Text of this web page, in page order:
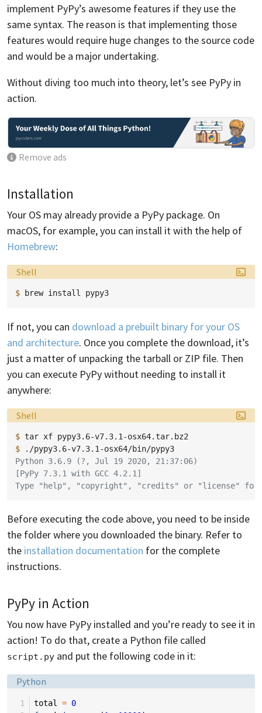
implement PyPy’s awesome features if they use the
same syntax. The reason is that implementing those
features would require huge changes to the source code
and would be a major undertaking.
Without diving too much into theory, let’s see PyPy in
action.
Remove ads
Installation
Your OS may already provide a PyPy package. On
macOS, for example, you can install it with the help of
Homebrew:
Language:
Shell
$ brew install
If not, you can download a prebuilt binary for your OS
and architecture. Once you complete the download, it’s
just a matter of unpacking the tarball or ZIP file. Then
you can execute PyPy without needing to install it
anywhere:
Language:
Shell
$ tar xf
$
Python 3.6.9 (?, Jul 19 2020, 21:37:06)
[PyPy 7.3.1 with GCC 4.2.1]
Type "help", "copyright", "credits" or "license" for
Before executing the code above, you need to be inside
the folder where you downloaded the binary. Refer to
the installation documentation for the complete
instructions.
PyPy in Action
You now have PyPy installed and you’re ready to see it in
action! To do that, create a Python file called
script.py and put the following code in it:
Language:
Python
1 total = 0